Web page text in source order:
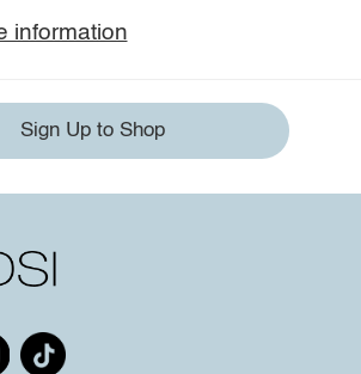
information
Sign Up to Shop